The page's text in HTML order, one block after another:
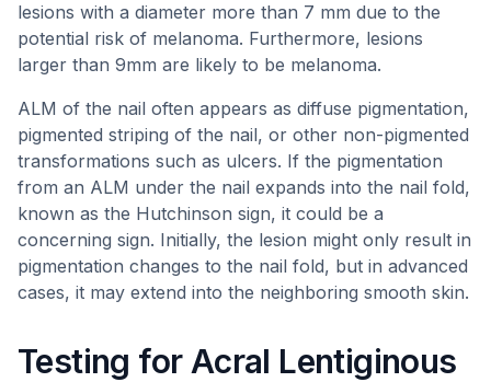
lesions with a diameter more than 7 mm due to the
potential risk of melanoma. Furthermore, lesions
larger than 9mm are likely to be melanoma.
ALM of the nail often appears as diffuse pigmentation,
pigmented striping of the nail, or other non-pigmented
transformations such as ulcers. If the pigmentation
from an ALM under the nail expands into the nail fold,
known as the Hutchinson sign, it could be a
concerning sign. Initially, the lesion might only result in
pigmentation changes to the nail fold, but in advanced
cases, it may extend into the neighboring smooth skin.
Testing for Acral Lentiginous